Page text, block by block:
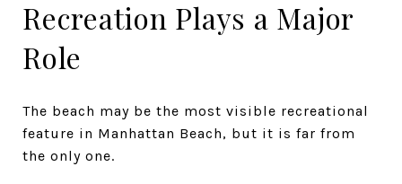
Recreation Plays a Major
Role
The beach may be the most visible recreational
feature in Manhattan Beach, but it is far from
the only one.